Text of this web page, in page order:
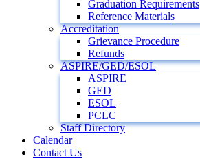
Graduation Requirements
Reference Materials
Accreditation
Grievance Procedure
Refunds
ASPIRE/GED/ESOL
ASPIRE
GED
ESOL
PCLC
Staff Directory
Calendar
Contact Us